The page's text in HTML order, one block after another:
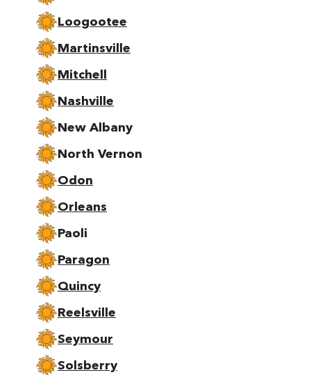
Loogootee
Martinsville
Mitchell
Nashville
New Albany
North Vernon
Odon
Orleans
Paoli
Paragon
Quincy
Reelsville
Seymour
Solsberry